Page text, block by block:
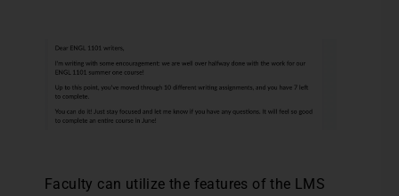
Faculty can utilize the features of the LMS